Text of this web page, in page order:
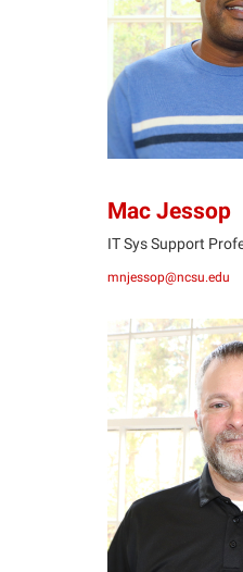
Mac Jessop
IT Sys Support
mnjessop@ncsu.edu